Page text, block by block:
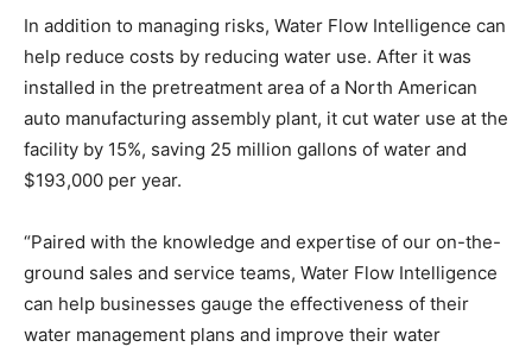
In addition to managing risks, Water Flow Intelligence can
help reduce costs by reducing water use. After it was
installed in the pretreatment area of a North American
auto manufacturing assembly plant, it cut water use at the
facility by 15%, saving 25 million gallons of water and
$193,000 per year.
“Paired with the knowledge and expertise of our on-the-
ground sales and service teams, Water Flow Intelligence
can help businesses gauge the effectiveness of their
water management plans and improve their water